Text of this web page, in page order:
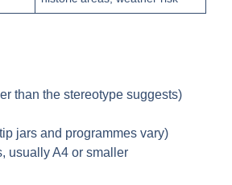
than the stereotype suggests)
jars and programmes vary)
usually A4 or smaller